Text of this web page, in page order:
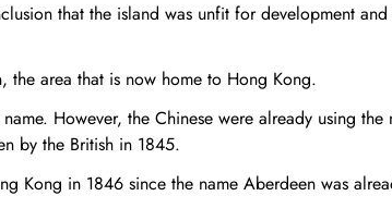
that the island was unfit for development
the area that is now home to Hong Kong.
However, the Chinese were already using
by the British in 1845.
Kong in 1846 since the name Aberdeen was